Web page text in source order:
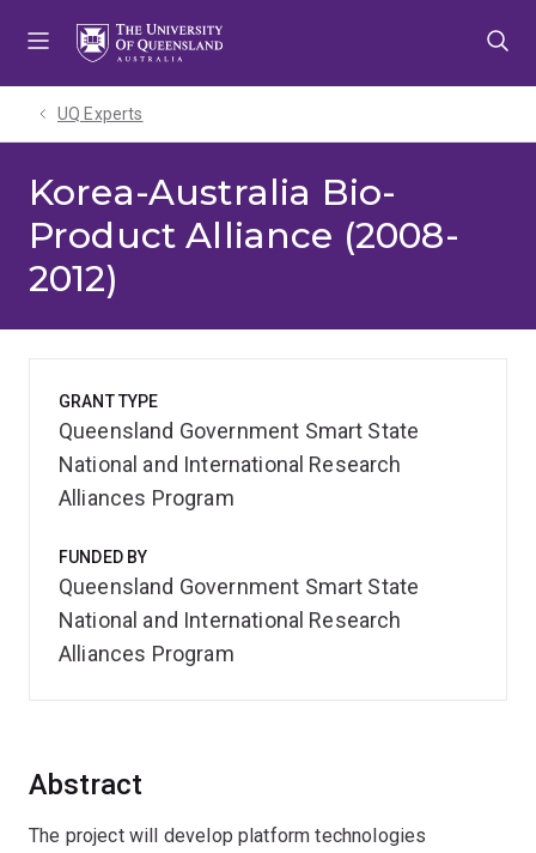
UQ Experts
Korea-Australia Bio-
Product Alliance (2008-
2012)
Abstract
The project will develop platform technologies
GRANT TYPE
Queensland Government Smart State
National and International Research
Alliances Program
FUNDED BY
Queensland Government Smart State
National and International Research
Alliances Program